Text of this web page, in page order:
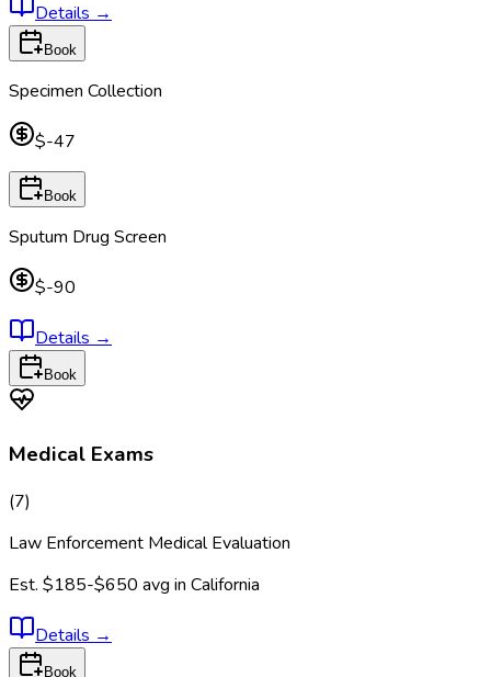
Details →
Book
Specimen Collection
$-47
Book
Sputum Drug Screen
$-90
Details →
Book
Medical Exams
(7)
Law Enforcement Medical Evaluation
Est. $185-$650 avg in California
Details →
Book